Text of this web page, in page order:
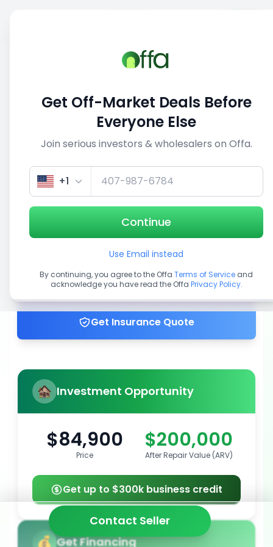
1/3
Get up to 100% financing
Get Insurance Quote
Investment Opportunity
$84,900
Price
$200,000
After Repair Value (ARV)
Get up to $300k business credit
Get Financing
Contact Seller
Get Off-Market Deals Before
Everyone Else
Join serious investors & wholesalers on Offa.
+1
Continue
Use Email instead
By continuing, you agree to the Offa Terms of Service and
acknowledge you have read the Offa Privacy Policy.